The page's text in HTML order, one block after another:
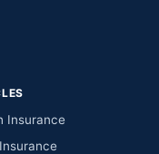
Insurance